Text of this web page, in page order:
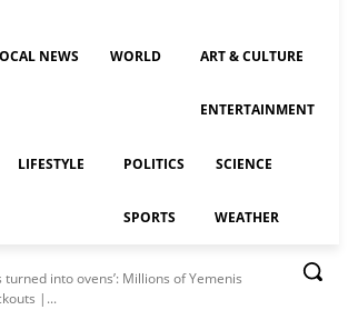
NEWS WORLD ART & CULTURE
ENTERTAINMENT
LIFESTYLE POLITICS SCIENCE
SPORTS WEATHER
turned into ovens’: Millions of Yemenis
|...